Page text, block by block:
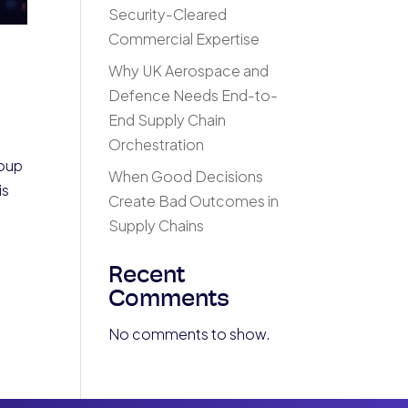
Security-Cleared
Commercial Expertise
Why UK Aerospace and
Defence Needs End-to-
End Supply Chain
Orchestration
When Good Decisions
Create Bad Outcomes in
Supply Chains
Recent
Comments
No comments to show.